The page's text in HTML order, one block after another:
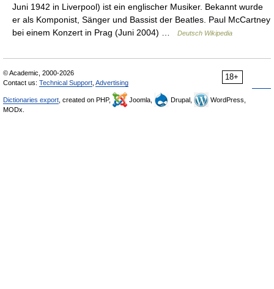
Juni 1942 in Liverpool) ist ein englischer Musiker. Bekannt wurde
er als Komponist, Sänger und Bassist der Beatles. Paul McCartney
bei einem Konzert in Prag (Juni 2004) …
Deutsch Wikipedia
18+
© Academic, 2000-2026
Contact us: Technical Support Advertising
Dictionaries export , created on PHP, Joomla, Drupal,
WordPress,
MODx.